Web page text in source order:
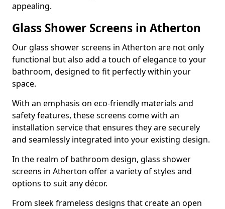
appealing.
Glass Shower Screens in Atherton
Our glass shower screens in Atherton are not only
functional but also add a touch of elegance to your
bathroom, designed to fit perfectly within your
space.
With an emphasis on eco-friendly materials and
safety features, these screens come with an
installation service that ensures they are securely
and seamlessly integrated into your existing design.
In the realm of bathroom design, glass shower
screens in Atherton offer a variety of styles and
options to suit any décor.
From sleek frameless designs that create an open